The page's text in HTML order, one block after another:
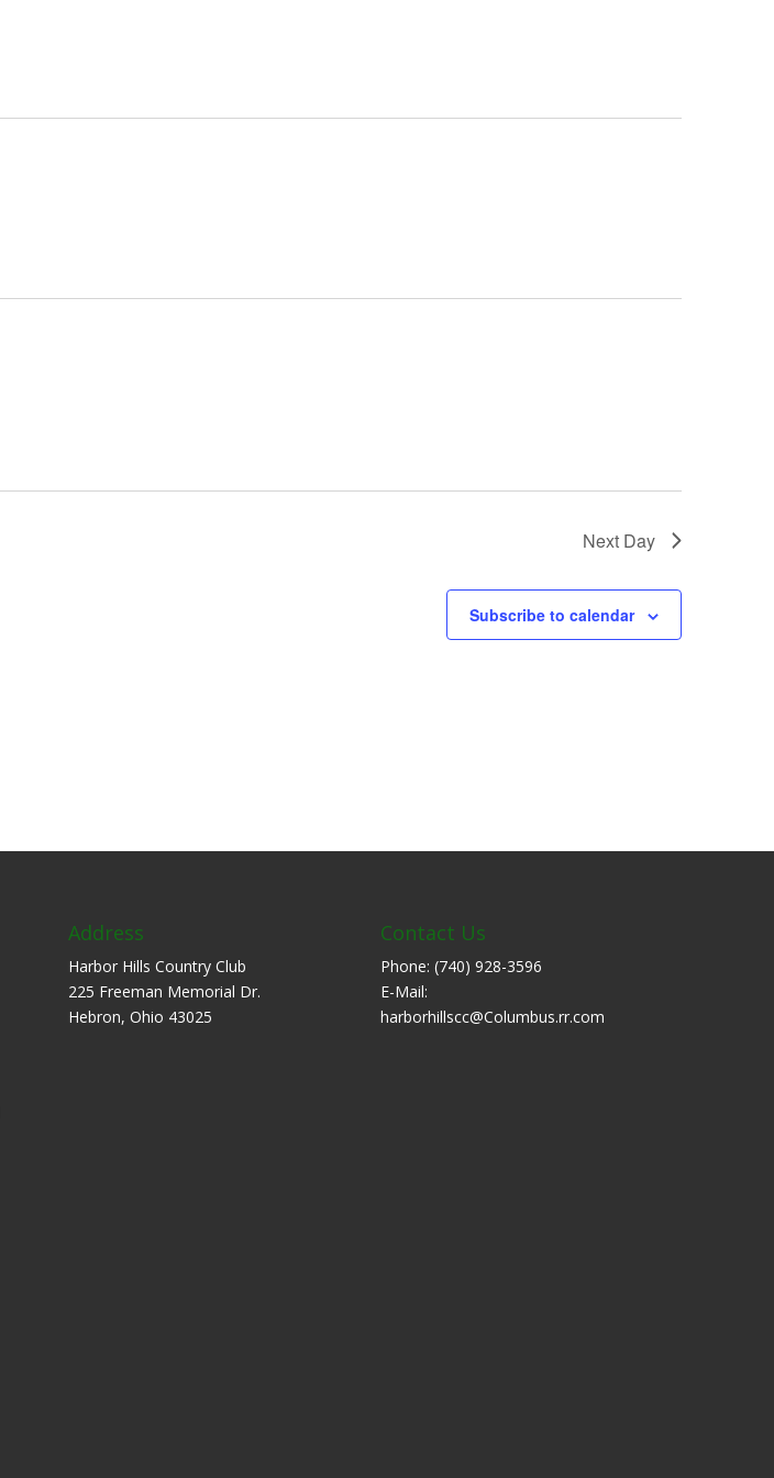
Next Day
Subscribe to calendar
Address
Harbor Hills Country Club
225 Freeman Memorial Dr.
Hebron, Ohio 43025
Contact Us
Phone: (740) 928-3596
E-Mail:
harborhillscc@Columbus.rr.com